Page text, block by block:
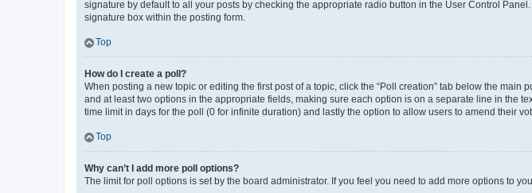
signature by default to all your posts by checking the appropriate radio button in the User Control
signature box within the posting form.
Top
How do I create a poll?
When posting a new topic or editing the first post of a topic, click the “Poll creation” tab below the
and at least two options in the appropriate fields, making sure each option is on a separate line in the
time limit in days for the poll (0 for infinite duration) and lastly the option to allow users to amend their
Top
Why can’t I add more poll options?
The limit for poll options is set by the board administrator. If you feel you need to add more options to